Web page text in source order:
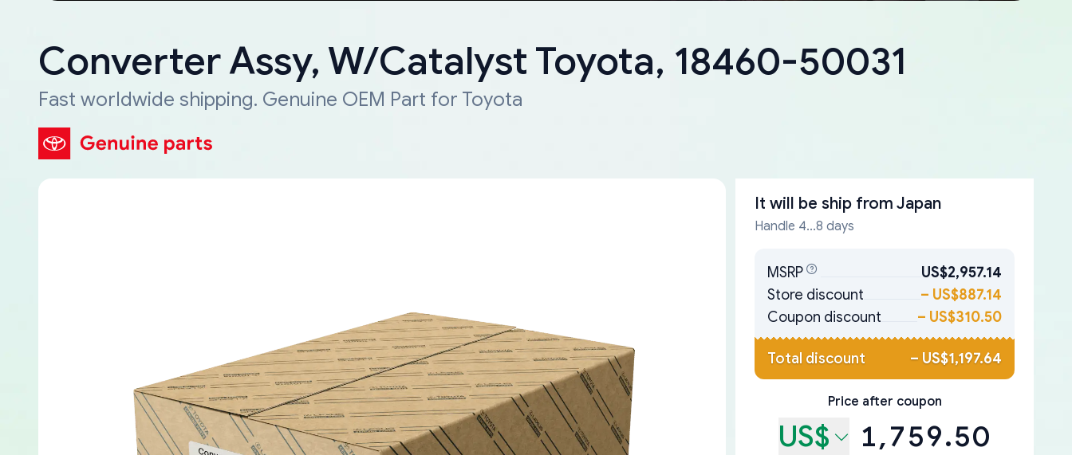
Converter Assy, W/Catalyst Toyota, 18460-50031
Fast worldwide shipping. Genuine OEM Part for Toyota
It will be ship from Japan
Handle 4...8 days
MSRP
US$2,957.14
Store discount
– US$887.14
Coupon discount
– US$310.50
Total discount – US$1,197.64
Price after coupon
US$ 1,759.50